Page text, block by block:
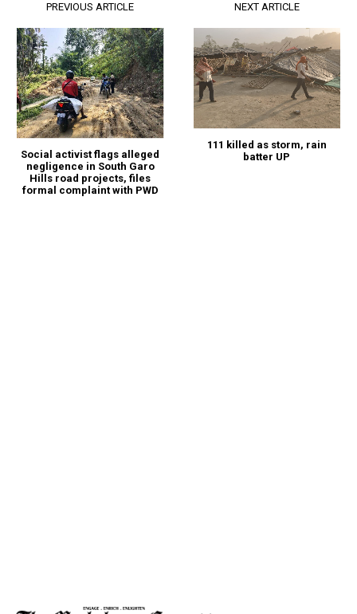
PREVIOUS ARTICLE
Social activist flags alleged
negligence in South Garo
Hills road projects, files
formal complaint with PWD
NEXT ARTICLE
111 killed as storm, rain
batter UP